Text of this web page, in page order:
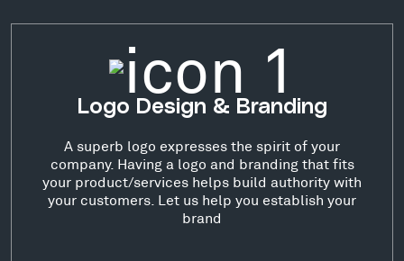
Logo Design & Branding
A superb logo expresses the spirit of your
company. Having a logo and branding that fits
your product/services helps build authority with
your customers. Let us help you establish your
brand